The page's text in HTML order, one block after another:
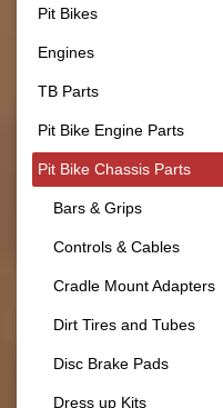
Pit Bikes
Engines
TB Parts
Pit Bike Engine Parts
Pit Bike Chassis Parts
Bars & Grips
Controls & Cables
Cradle Mount Adapters
Dirt Tires and Tubes
Disc Brake Pads
Dress up Kits